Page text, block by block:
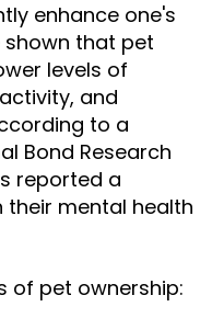
enhance one's
shown that pet
levels of
and
to a
Bond Research
reported a
mental health
of pet ownership: